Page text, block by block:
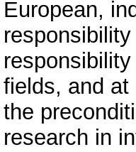
European,
fields, and at
the
research in